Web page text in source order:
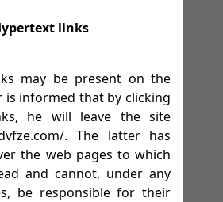
links
may be present on the
is informed that by clicking
he will leave the site
. The latter has
the web pages to which
and cannot, under any
be responsible for their